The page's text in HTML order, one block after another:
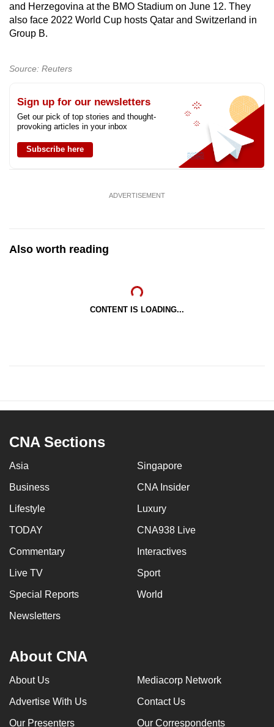
and Herzegovina at the BMO Stadium on June 12. They
also face 2022 World Cup hosts Qatar and Switzerland in
Group B.
Source: Reuters
Sign up for our newsletters
Get our pick of top stories and thought-
provoking articles in your inbox
Subscribe here
ADVERTISEMENT
Also worth reading
CONTENT IS LOADING...
CNA Sections
Asia Singapore
Business CNA Insider
Lifestyle Luxury
TODAY CNA938 Live
Commentary Interactives
Live TV Sport
Special Reports World
Newsletters
About CNA
About Us Mediacorp Network
Advertise With Us Contact Us
Our Presenters Our Correspondents